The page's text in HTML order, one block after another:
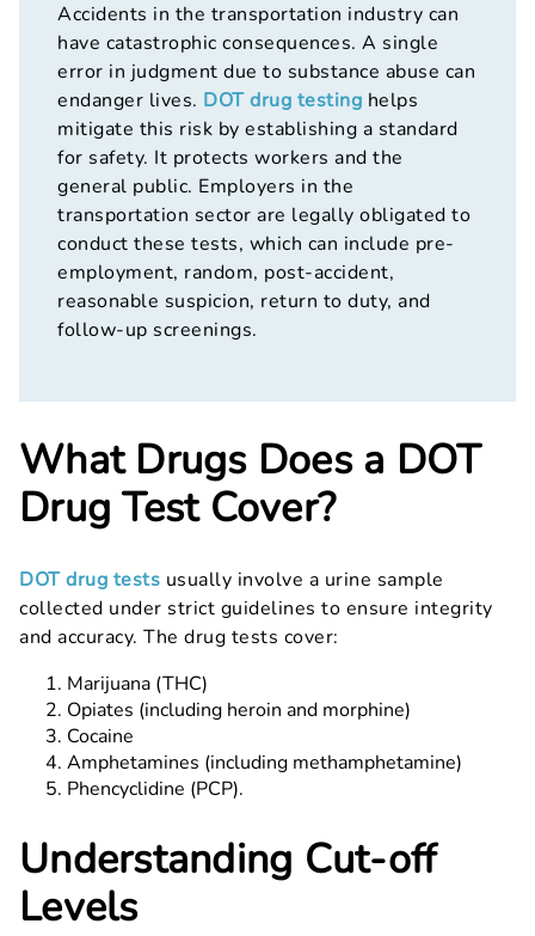
Accidents in the transportation industry can
have catastrophic consequences. A single
error in judgment due to substance abuse can
endanger lives. DOT drug testing helps
mitigate this risk by establishing a standard
for safety. It protects workers and the
general public. Employers in the
transportation sector are legally obligated to
conduct these tests, which can include pre-
employment, random, post-accident,
reasonable suspicion, return to duty, and
follow-up screenings.
What Drugs Does a DOT
Drug Test Cover?
DOT drug tests usually involve a urine sample
collected under strict guidelines to ensure integrity
and accuracy. The drug tests cover:
Marijuana (THC)
Opiates (including heroin and morphine)
Cocaine
Amphetamines (including methamphetamine)
Phencyclidine (PCP).
Understanding Cut-off
Levels